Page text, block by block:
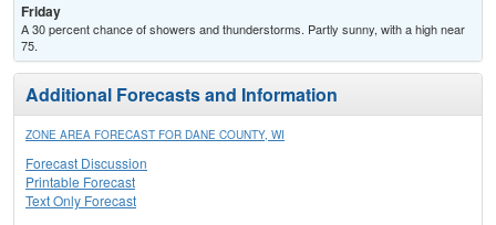
Friday
A 30 percent chance of showers and thunderstorms. Partly sunny, with a high near
75.
Additional Forecasts and Information
ZONE AREA FORECAST FOR DANE COUNTY, WI
Forecast Discussion
Printable Forecast
Text Only Forecast